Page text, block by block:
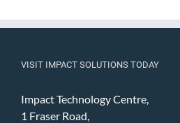
VISIT IMPACT SOLUTIONS TODAY
Impact Technology Centre,
1 Fraser Road,